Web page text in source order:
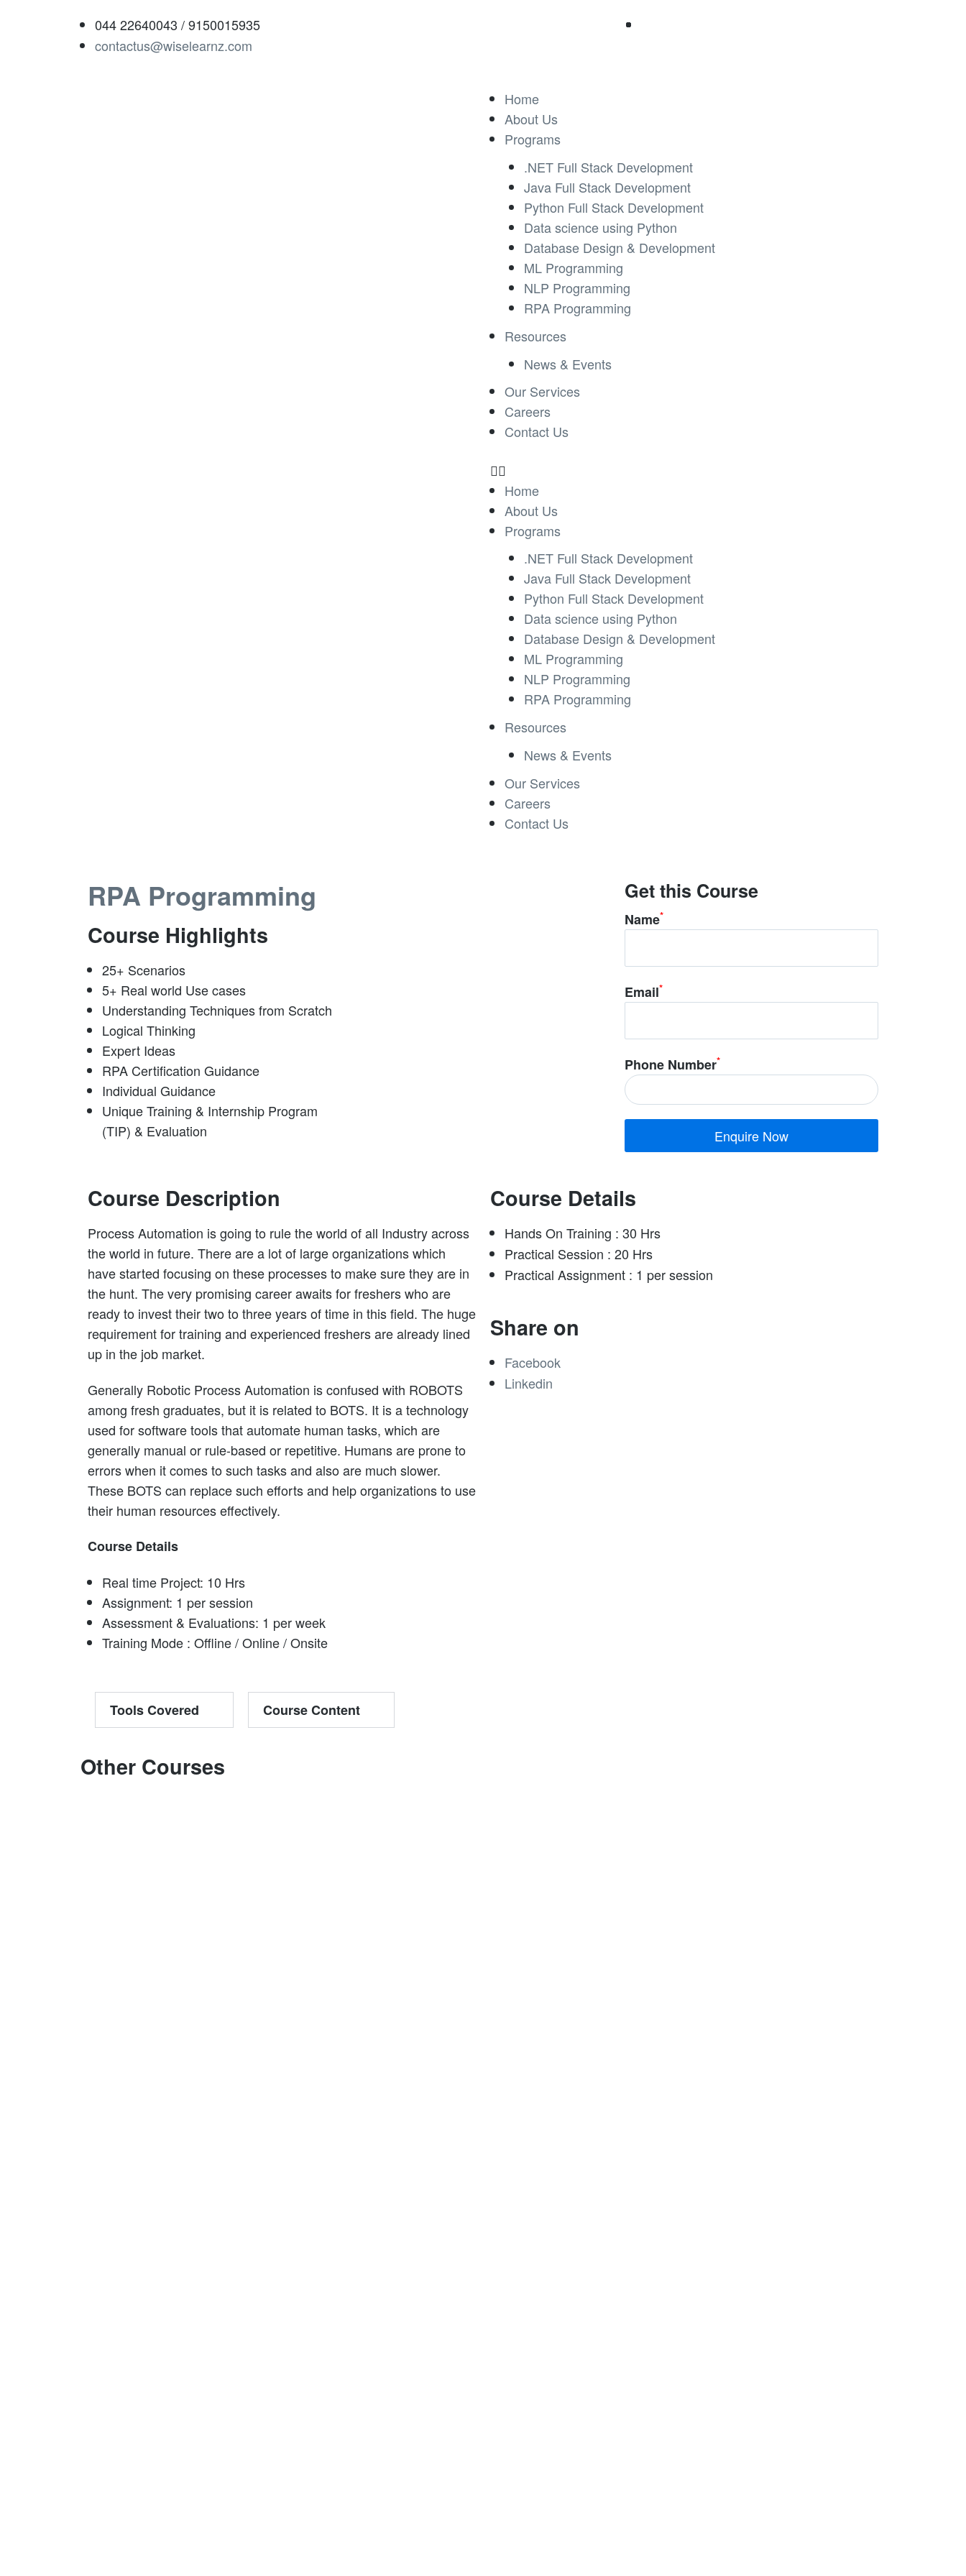
044 22640043 / 9150015935
contactus@wiselearnz.com
Home
About Us
Programs
.NET Full Stack Development
Java Full Stack Development
Python Full Stack Development
Data science using Python
Database Design & Development
ML Programming
NLP Programming
RPA Programming
Resources
News & Events
Our Services
Careers
Contact Us
Home
About Us
Programs
.NET Full Stack Development
Java Full Stack Development
Python Full Stack Development
Data science using Python
Database Design & Development
ML Programming
NLP Programming
RPA Programming
Resources
News & Events
Our Services
Careers
Contact Us
RPA Programming
Course Highlights
25+ Scenarios
5+ Real world Use cases
Understanding Techniques from Scratch
Logical Thinking
Expert Ideas
RPA Certification Guidance
Individual Guidance
Unique Training & Internship Program
(TIP) & Evaluation
Get this Course
Name*
Email*
Phone Number*
Course Description
Process Automation is going to rule the world of all Industry across
the world in future. There are a lot of large organizations which
have started focusing on these processes to make sure they are in
the hunt. The very promising career awaits for freshers who are
ready to invest their two to three years of time in this field. The huge
requirement for training and experienced freshers are already lined
up in the job market.
Generally Robotic Process Automation is confused with ROBOTS
among fresh graduates, but it is related to BOTS. It is a technology
used for software tools that automate human tasks, which are
generally manual or rule-based or repetitive. Humans are prone to
errors when it comes to such tasks and also are much slower.
These BOTS can replace such efforts and help organizations to use
their human resources effectively.
Course Details
Real time Project: 10 Hrs
Assignment: 1 per session
Assessment & Evaluations: 1 per week
Training Mode : Offline / Online / Onsite
Tools Covered Course Content
Course Details
Hands On Training : 30 Hrs
Practical Session : 20 Hrs
Practical Assignment : 1 per session
Share on
Facebook
Linkedin
Other Courses